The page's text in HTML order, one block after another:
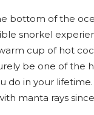
bottom of the
snorkel
cup of hot
be one of the
in your lifetime.
manta rays since